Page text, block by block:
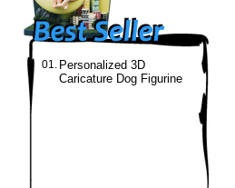
01. Personalized 3D
Caricature Dog Figurine